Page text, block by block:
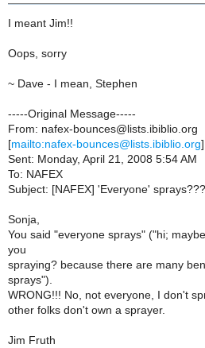
I meant Jim!!
Oops, sorry
~ Dave - I mean, Stephen
-----Original Message-----
From: nafex-bounces@lists.ibiblio.org
[mailto:nafex-bounces@lists.ibiblio.org
Sent: Monday, April 21, 2008 5:54 AM
To: NAFEX
Subject: [NAFEX] 'Everyone'
Sonja,
You said "everyone sprays" ("hi;
you
spraying? because there are many
sprays").
WRONG!!! No, not everyone, I don't
other folks don't own a sprayer.
Jim Fruth